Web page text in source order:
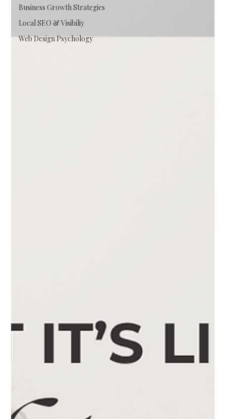
Business Growth Strategies
Local SEO & Visibiliy
Web Design Psychology